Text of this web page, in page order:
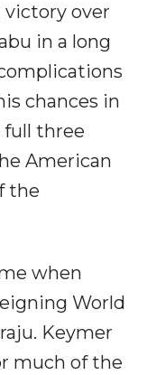
victory over
in a long
chances in
full three
American
the
when
World
Keymer
much of the